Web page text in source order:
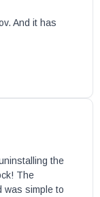
And it has
the
The
was simple to